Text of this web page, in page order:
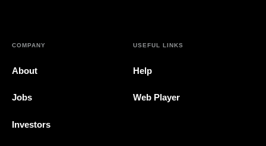
COMPANY
About
Jobs
Investors
USEFUL LINKS
Help
Web Player